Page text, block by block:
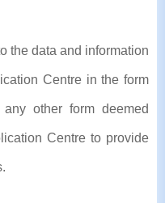
the data and information
Centre in the form
other form deemed
Centre to provide